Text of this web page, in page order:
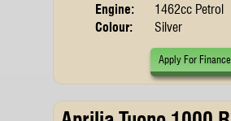
Engine:
1462cc Petrol
Colour:
Silver
Apply For Finance